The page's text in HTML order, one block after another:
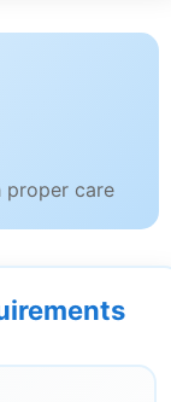
proper care